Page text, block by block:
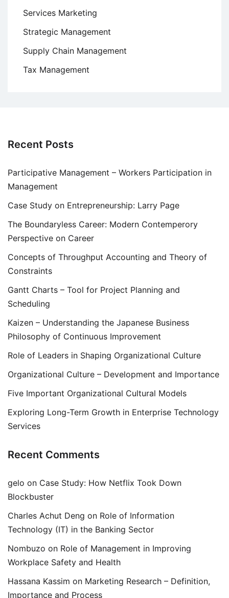
Services Marketing
Strategic Management
Supply Chain Management
Tax Management
Recent Posts
Participative Management – Workers Participation in
Management
Case Study on Entrepreneurship: Larry Page
The Boundaryless Career: Modern Contemperory
Perspective on Career
Concepts of Throughput Accounting and Theory of
Constraints
Gantt Charts – Tool for Project Planning and
Scheduling
Kaizen – Understanding the Japanese Business
Philosophy of Continuous Improvement
Role of Leaders in Shaping Organizational Culture
Organizational Culture – Development and Importance
Five Important Organizational Cultural Models
Exploring Long-Term Growth in Enterprise Technology
Services
Recent Comments
gelo on Case Study: How Netflix Took Down
Blockbuster
Charles Achut Deng on Role of Information
Technology (IT) in the Banking Sector
Nombuzo on Role of Management in Improving
Workplace Safety and Health
Hassana Kassim on Marketing Research – Definition,
Importance and Process